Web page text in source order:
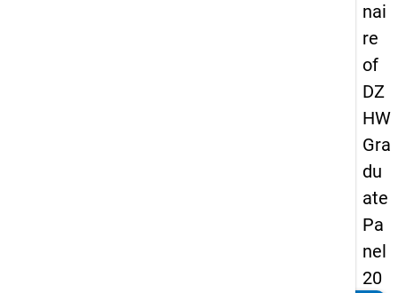
nai
re
of
DZ
HW
Gra
du
ate
Pa
nel
20